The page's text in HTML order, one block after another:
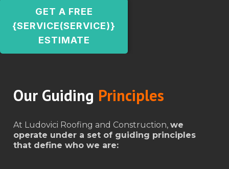
GET A FREE
{SERVICE(SERVICE)}
ESTIMATE
Our Guiding Principles
At Ludovici Roofing and Construction, we
operate under a set of guiding principles
that define who we are: